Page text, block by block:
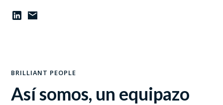
BRILLIANT PEOPLE
Así somos, un equipazo